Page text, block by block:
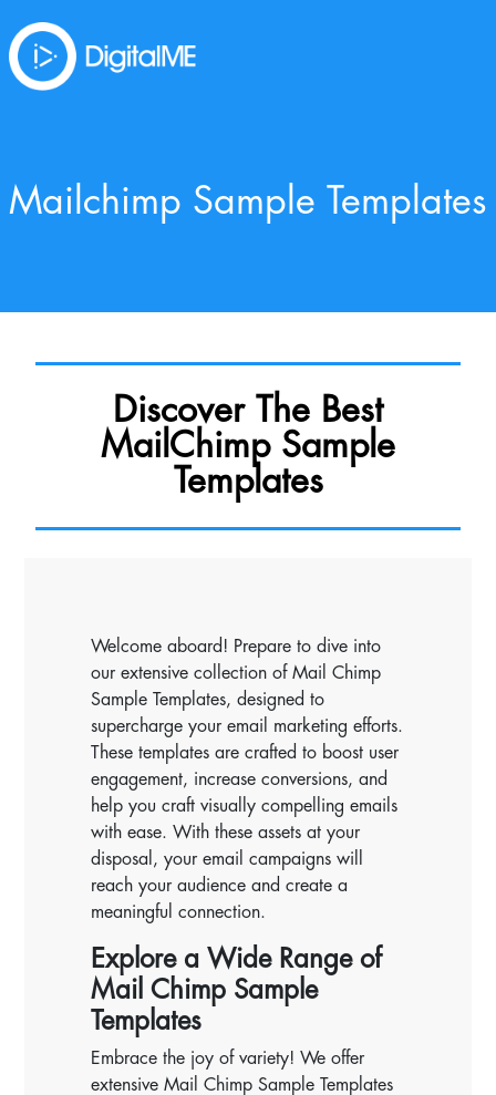
Mailchimp Sample Templates
Discover The Best
MailChimp Sample
Templates
Welcome aboard! Prepare to dive into
our extensive collection of Mail Chimp
Sample Templates, designed to
supercharge your email marketing efforts.
These templates are crafted to boost user
engagement, increase conversions, and
help you craft visually compelling emails
with ease. With these assets at your
disposal, your email campaigns will
reach your audience and create a
meaningful connection.
Explore a Wide Range of
Mail Chimp Sample
Templates
Embrace the joy of variety! We offer
extensive Mail Chimp Sample Templates